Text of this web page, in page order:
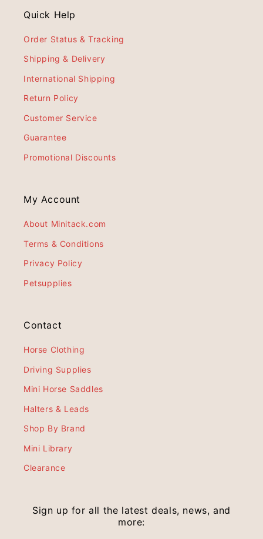
Quick Help
Order Status & Tracking
Shipping & Delivery
International Shipping
Return Policy
Customer Service
Guarantee
Promotional Discounts
My Account
About Minitack.com
Terms & Conditions
Privacy Policy
Petsupplies
Contact
Horse Clothing
Driving Supplies
Mini Horse Saddles
Halters & Leads
Shop By Brand
Mini Library
Clearance
Sign up for all the latest deals, news, and
more: